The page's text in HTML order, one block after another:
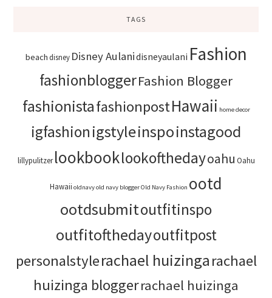
TAGS
beachdisney Disney Aulanidisneyaulani Fashion
fashionbloggerFashion Blogger
fashionistafashionpostHawaii home decor
igfashionigstyleinspoinstagood
lillypulitzer lookbooklookofthedayoahu Oahu
Hawaii oldnavyold navy bloggerOld Navy Fashion ootd
ootdsubmitoutfitinspo
outfitofthedayoutfitpost
personalstylerachael huizingarachael
huizinga bloggerrachael huizinga